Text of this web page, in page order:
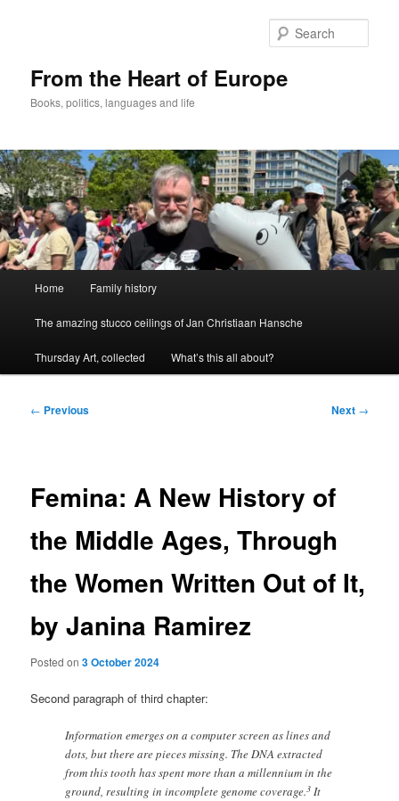
From the Heart of Europe
Books, politics, languages and life
Home Family history
The amazing stucco ceilings of Jan Christiaan Hansche
Thursday Art, collected What’s this all about?
Post
← Previous Next →
Femina: A New History of
the Middle Ages, Through
the Women Written Out of It,
by Janina Ramirez
Posted on3 October 2024
Second paragraph of third chapter:
Information emerges on a computer screen as lines and
dots, but there are pieces missing. The DNA extracted
from this tooth has spent more than a millennium in the
ground, resulting in incomplete genome coverage.3 It